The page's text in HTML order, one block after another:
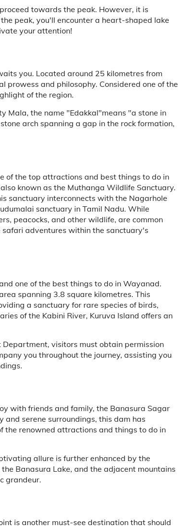
towards the peak. However, it is
peak, you'll encounter a heart-shaped lake
your attention!
you. Located around 25 kilometres from
prowess and philosophy. Considered one of the
of the region.
Mala, the name "Edakkal"means "a stone in
arch spanning a gap in the rock formation,
of the top attractions and best things to do in
known as the Muthanga Wildlife Sanctuary.
sanctuary interconnects with the Nagarhole
sanctuary in Tamil Nadu. While
peacocks, and other wildlife, are common
adventures within the sanctuary's
one of the best things to do in Wayanad.
spanning 3.8 square kilometres. This
a sanctuary for rare species of birds,
of the Kabini River, Kuruva Island offers an
visitors must obtain permission
you throughout the journey, assisting you
with friends and family, the Banasura Sagar
serene surroundings, this dam has
the renowned attractions and things to do in
allure is further enhanced by the
Banasura Lake, and the adjacent mountains
grandeur.
is another must-see destination that should